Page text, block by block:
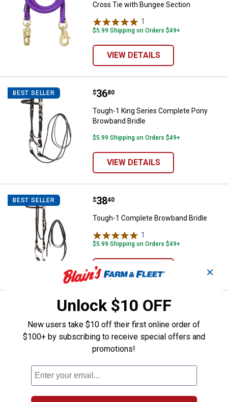
Cross Tie with Bungee Section
1
$5.99 Shipping on Orders $49+
VIEW DETAILS
BEST SELLER Tough-1 King Series Complete
Price:
$36
. 80
Tough-1 King Series Complete Pony
Browband Bridle
$5.99 Shipping on Orders $49+
VIEW DETAILS
BEST SELLER Tough-1 Complete Browband
Price:
$38
. 40
Tough-1 Complete Browband Bridle
1
$5.99 Shipping on Orders $49+
VIEW DETAILS
Tough-1 Premium Leather
Price:
$50
. 70
Tough-1 Premium Leather Tapered
Breastcollar 2 1/4"-1 1/2" Barb Wired
ADD TO
CART
✕
Unlock $10 OFF
New users take $10 off their first online order of
$100+ by subscribing to receive special offers and
promotions!